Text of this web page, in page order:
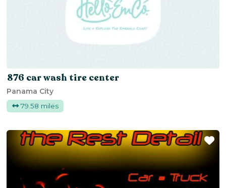
876 car wash tire center
Panama City
79.58 miles